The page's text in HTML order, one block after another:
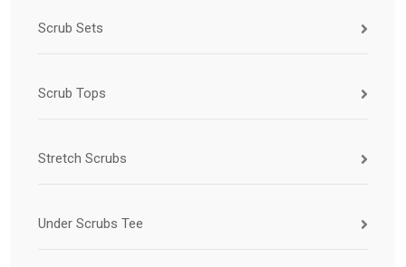
Scrub Sets
Scrub Tops
Stretch Scrubs
Under Scrubs Tee